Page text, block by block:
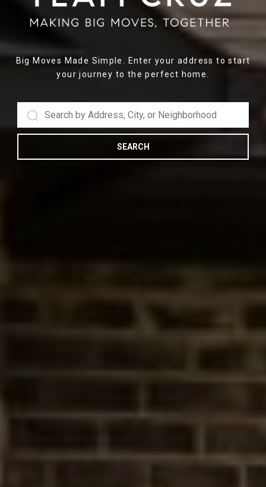
Big Moves Made Simple. Enter your address to start
your journey to the perfect home.
SEARCH